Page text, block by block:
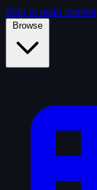
Skip to main content
Browse